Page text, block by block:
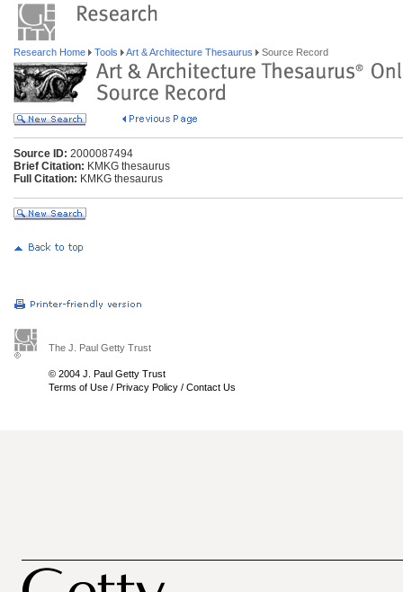
Research Home Tools Art & Architecture Thesaurus Source Record
Source ID: 2000087494
Brief Citation: KMKG thesaurus
Full Citation: KMKG thesaurus
The J. Paul Getty Trust
© 2004 J. Paul Getty Trust
Terms of Use / Privacy Policy / Contact Us